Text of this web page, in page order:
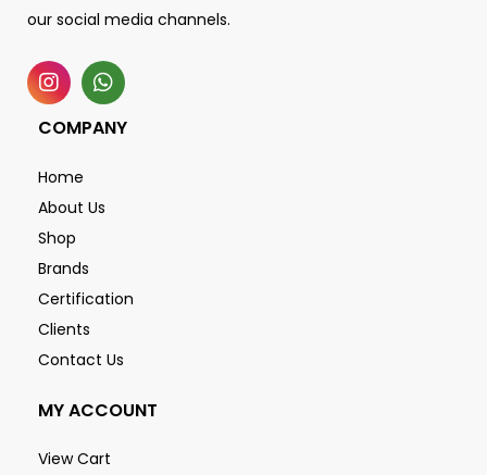
our social media channels.
COMPANY
Home
About Us
Shop
Brands
Certification
Clients
Contact Us
MY ACCOUNT
View Cart